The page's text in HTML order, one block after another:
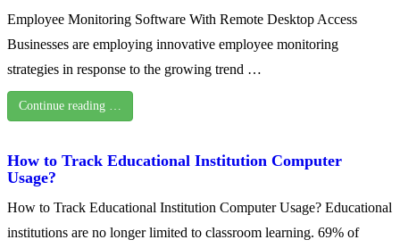
Employee Monitoring Software With Remote Desktop Access
Businesses are employing innovative employee monitoring
strategies in response to the growing trend …
Continue reading …
How to Track Educational Institution Computer
Usage?
How to Track Educational Institution Computer Usage? Educational
institutions are no longer limited to classroom learning. 69% of